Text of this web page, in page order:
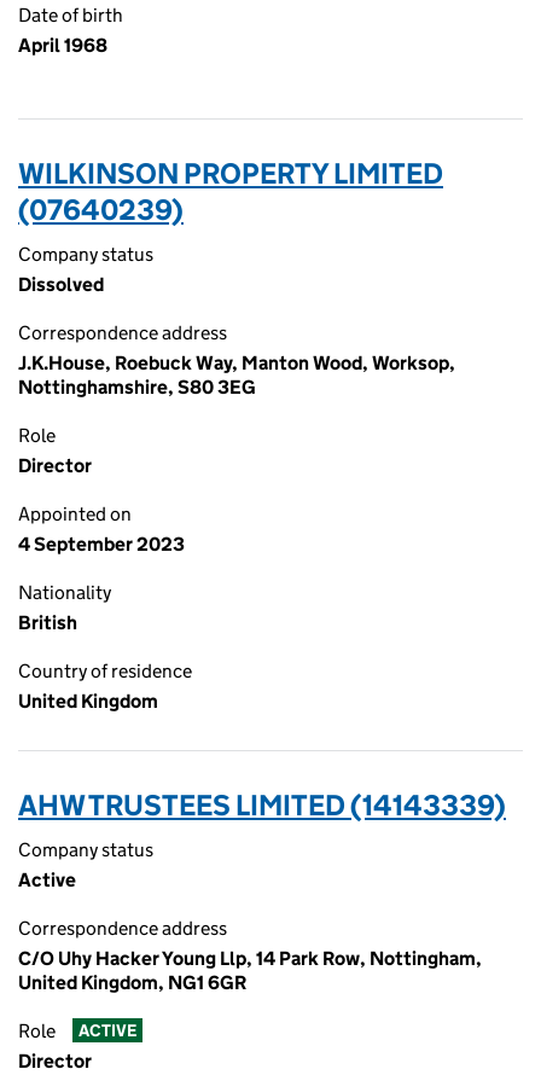
Date of birth
April 1968
WILKINSON PROPERTY LIMITED
(07640239)
Company status
Dissolved
Correspondence address
J.K.House, Roebuck Way, Manton Wood, Worksop,
Nottinghamshire, S80 3EG
Role
Director
Appointed on
4 September 2023
Nationality
British
Country of residence
United Kingdom
AHW TRUSTEES LIMITED (14143339)
Company status
Active
Correspondence address
C/O Uhy Hacker Young Llp, 14 Park Row, Nottingham,
United Kingdom, NG1 6GR
Role ACTIVE
Director